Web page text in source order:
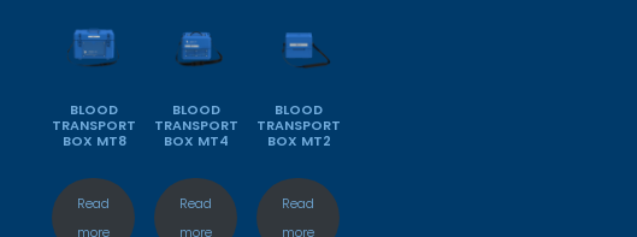
BLOOD
TRANSPORT
BOX MT8
Read
more
BLOOD
TRANSPORT
BOX MT4
Read
more
BLOOD
TRANSPORT
BOX MT2
Read
more